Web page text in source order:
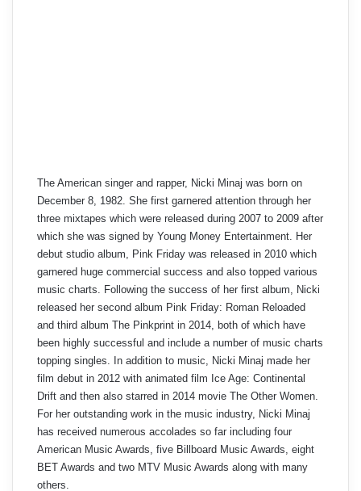
The American singer and rapper, Nicki Minaj was born on
December 8, 1982. She first garnered attention through her
three mixtapes which were released during 2007 to 2009 after
which she was signed by Young Money Entertainment. Her
debut studio album, Pink Friday was released in 2010 which
garnered huge commercial success and also topped various
music charts. Following the success of her first album, Nicki
released her second album Pink Friday: Roman Reloaded
and third album The Pinkprint in 2014, both of which have
been highly successful and include a number of music charts
topping singles. In addition to music, Nicki Minaj made her
film debut in 2012 with animated film Ice Age: Continental
Drift and then also starred in 2014 movie The Other Women.
For her outstanding work in the music industry, Nicki Minaj
has received numerous accolades so far including four
American Music Awards, five Billboard Music Awards, eight
BET Awards and two MTV Music Awards along with many
others.